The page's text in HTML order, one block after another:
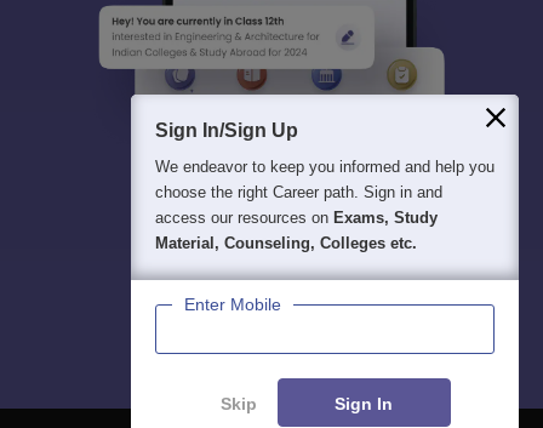
Sign In/Sign Up
We endeavor to keep you informed and help you
choose the right Career path. Sign in and
access our resources on Exams, Study
Material, Counseling, Colleges etc.
Enter Mobile
Skip Sign In